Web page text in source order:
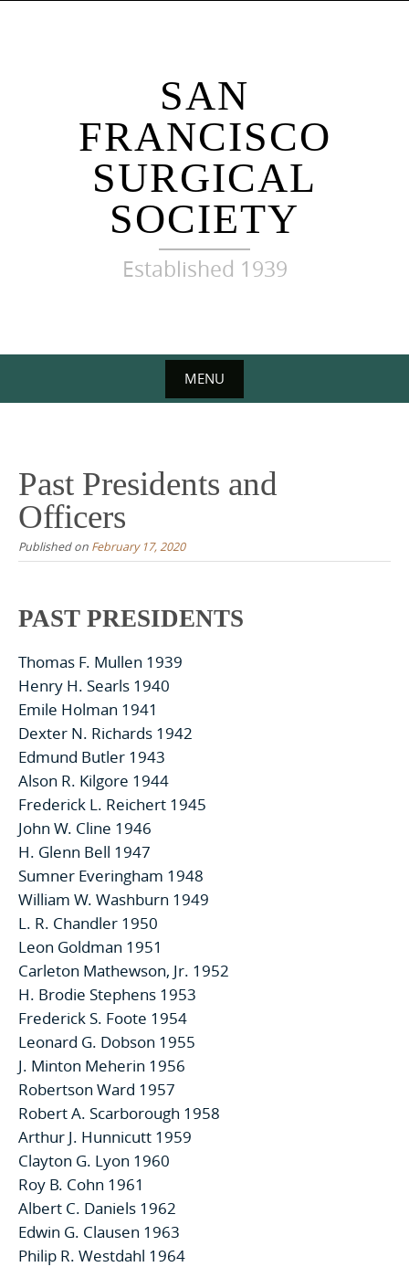
SAN
FRANCISCO
SURGICAL
SOCIETY
Established 1939
MENU
content
Past Presidents and
Officers
Published on February 17, 2020
PAST PRESIDENTS
Thomas F. Mullen 1939
Henry H. Searls 1940
Emile Holman 1941
Dexter N. Richards 1942
Edmund Butler 1943
Alson R. Kilgore 1944
Frederick L. Reichert 1945
John W. Cline 1946
H. Glenn Bell 1947
Sumner Everingham 1948
William W. Washburn 1949
L. R. Chandler 1950
Leon Goldman 1951
Carleton Mathewson, Jr. 1952
H. Brodie Stephens 1953
Frederick S. Foote 1954
Leonard G. Dobson 1955
J. Minton Meherin 1956
Robertson Ward 1957
Robert A. Scarborough 1958
Arthur J. Hunnicutt 1959
Clayton G. Lyon 1960
Roy B. Cohn 1961
Albert C. Daniels 1962
Edwin G. Clausen 1963
Philip R. Westdahl 1964